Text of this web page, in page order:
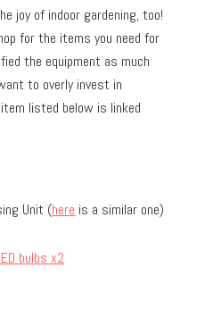
joy of indoor gardening, too!
for the items you need for
the equipment as much
to overly invest in
listed below is linked
Unit (here is a similar one)
bulbs x2